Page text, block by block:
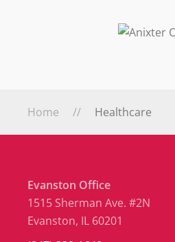
Home Healthcare
Evanston Office
1515 Sherman Ave. #2N
Evanston, IL 60201